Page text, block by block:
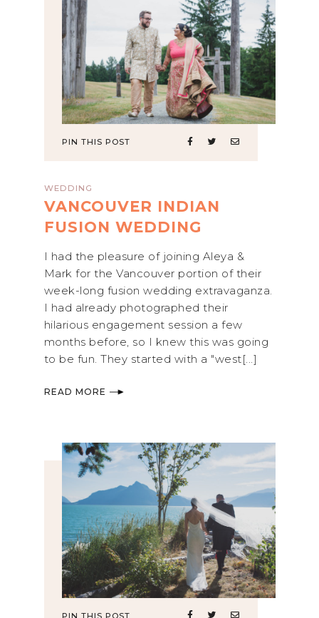
PIN THIS POST
WEDDING
VANCOUVER INDIAN
FUSION WEDDING
I had the pleasure of joining Aleya &
Mark for the Vancouver portion of their
week-long fusion wedding extravaganza.
I had already photographed their
hilarious engagement session a few
months before, so I knew this was going
to be fun. They started with a "west[...]
READ MORE
PIN THIS POST